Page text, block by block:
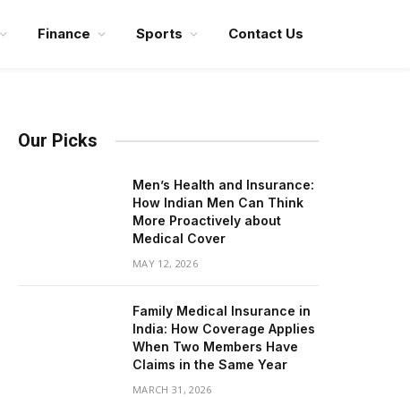
Finance Sports Contact Us
Our Picks
Men’s Health and Insurance:
How Indian Men Can Think
More Proactively about
Medical Cover
MAY 12, 2026
Family Medical Insurance in
India: How Coverage Applies
When Two Members Have
Claims in the Same Year
MARCH 31, 2026